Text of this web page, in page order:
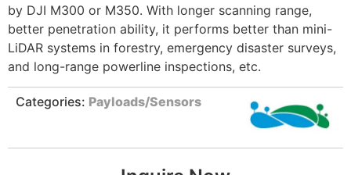
by DJI M300 or M350. With longer scanning range,
better penetration ability, it performs better than mini-
LiDAR systems in forestry, emergency disaster surveys,
and long-range powerline inspections, etc.
Categories: Payloads/Sensors